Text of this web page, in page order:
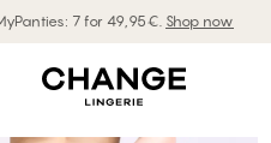
7 for 49,95€. Shop now